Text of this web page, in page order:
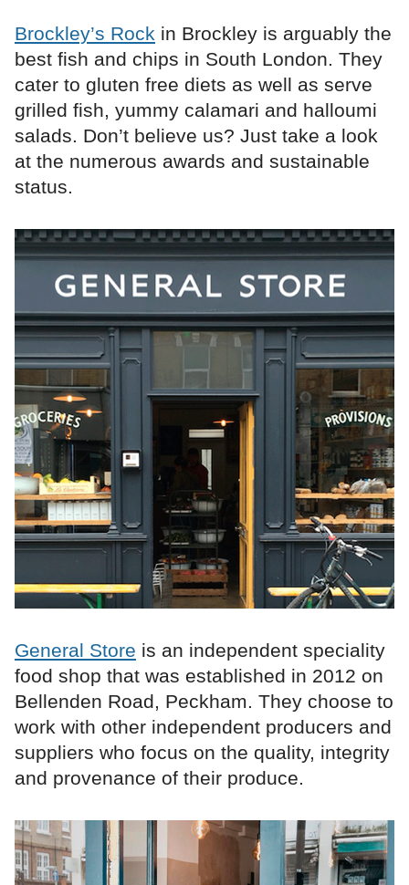
Brockley’s Rock in Brockley is arguably the
best fish and chips in South London. They
cater to gluten free diets as well as serve
grilled fish, yummy calamari and halloumi
salads. Don’t believe us? Just take a look
at the numerous awards and sustainable
status.
General Store is an independent speciality
food shop that was established in 2012 on
Bellenden Road, Peckham. They choose to
work with other independent producers and
suppliers who focus on the quality, integrity
and provenance of their produce.